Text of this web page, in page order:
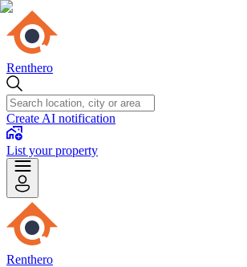
Renthero
Create AI notification
List your property
Renthero